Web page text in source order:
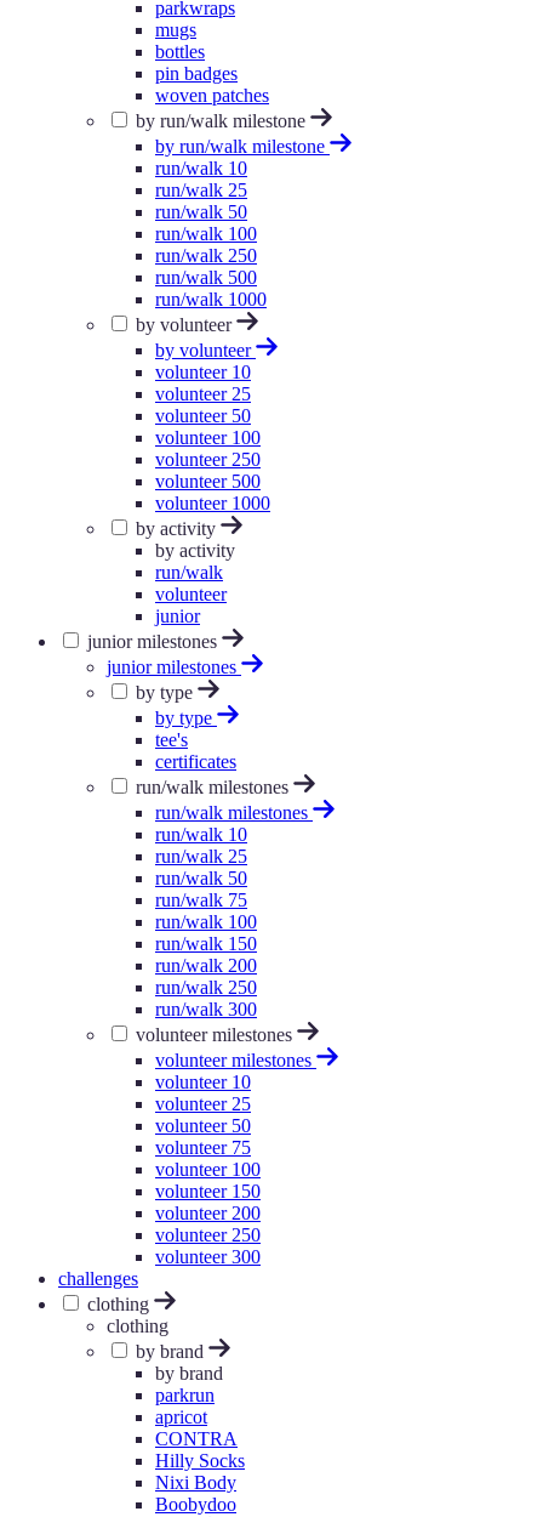
parkwraps
mugs
bottles
pin badges
woven patches
by run/walk milestone
by run/walk milestone
run/walk 10
run/walk 25
run/walk 50
run/walk 100
run/walk 250
run/walk 500
run/walk 1000
by volunteer
by volunteer
volunteer 10
volunteer 25
volunteer 50
volunteer 100
volunteer 250
volunteer 500
volunteer 1000
by activity
by activity
run/walk
volunteer
junior
junior milestones
junior milestones
by type
by type
tee's
certificates
run/walk milestones
run/walk milestones
run/walk 10
run/walk 25
run/walk 50
run/walk 75
run/walk 100
run/walk 150
run/walk 200
run/walk 250
run/walk 300
volunteer milestones
volunteer milestones
volunteer 10
volunteer 25
volunteer 50
volunteer 75
volunteer 100
volunteer 150
volunteer 200
volunteer 250
volunteer 300
challenges
clothing
clothing
by brand
by brand
parkrun
apricot
CONTRA
Hilly Socks
Nixi Body
Boobydoo